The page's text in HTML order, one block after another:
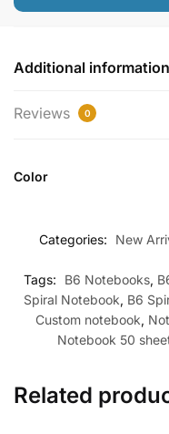
Additional information
Reviews 0
Color
Categories:
New
Tags:
B6 Notebooks,
Spiral Notebook, B6
Custom notebook,
Notebook 50
Related